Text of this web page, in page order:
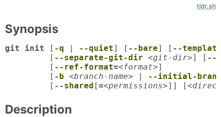
tldr.sh
Synopsis
git init [ -q | --quiet] [ --bare] [ --
	 [
--separate-git-dir <git-dir>] [ --
	 [
--ref-format=<format>]
	 [
-b <branch-name> |
--initial-
	 [
--shared [=<permissions>]] [
Description